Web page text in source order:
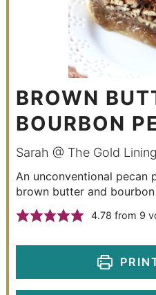
BROWN
BOURBON
Sarah @ The Gold
An unconventional pecan
brown butter and bourbon
4.78 from 9